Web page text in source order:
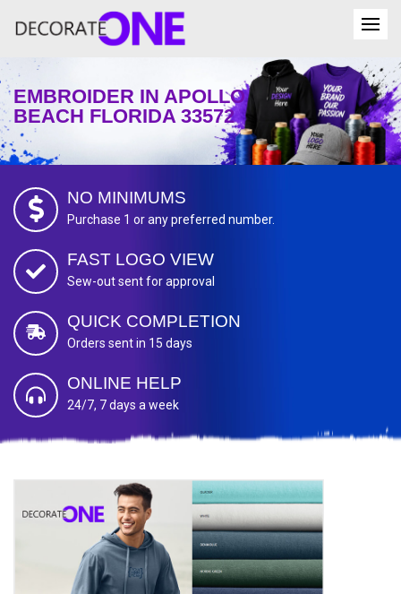
EMBROIDER IN APOLLO
BEACH FLORIDA 33572
NO MINIMUMS
Purchase 1 or any preferred number.
FAST LOGO VIEW
Sew-out sent for approval
QUICK COMPLETION
Orders sent in 15 days
ONLINE HELP
24/7, 7 days a week